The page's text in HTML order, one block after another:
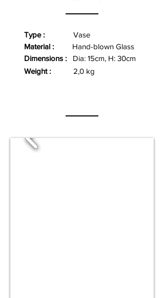
Type :
Vase
Material :
Hand-blown Glass
Dimensions : Dia: 15cm, H: 30cm
Weight :
2,0 kg